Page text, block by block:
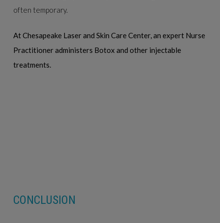
often temporary.
At Chesapeake Laser and Skin Care Center, an expert Nurse
Practitioner administers Botox and other injectable
treatments.
CONCLUSION